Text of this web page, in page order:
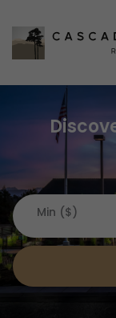
Min ($)